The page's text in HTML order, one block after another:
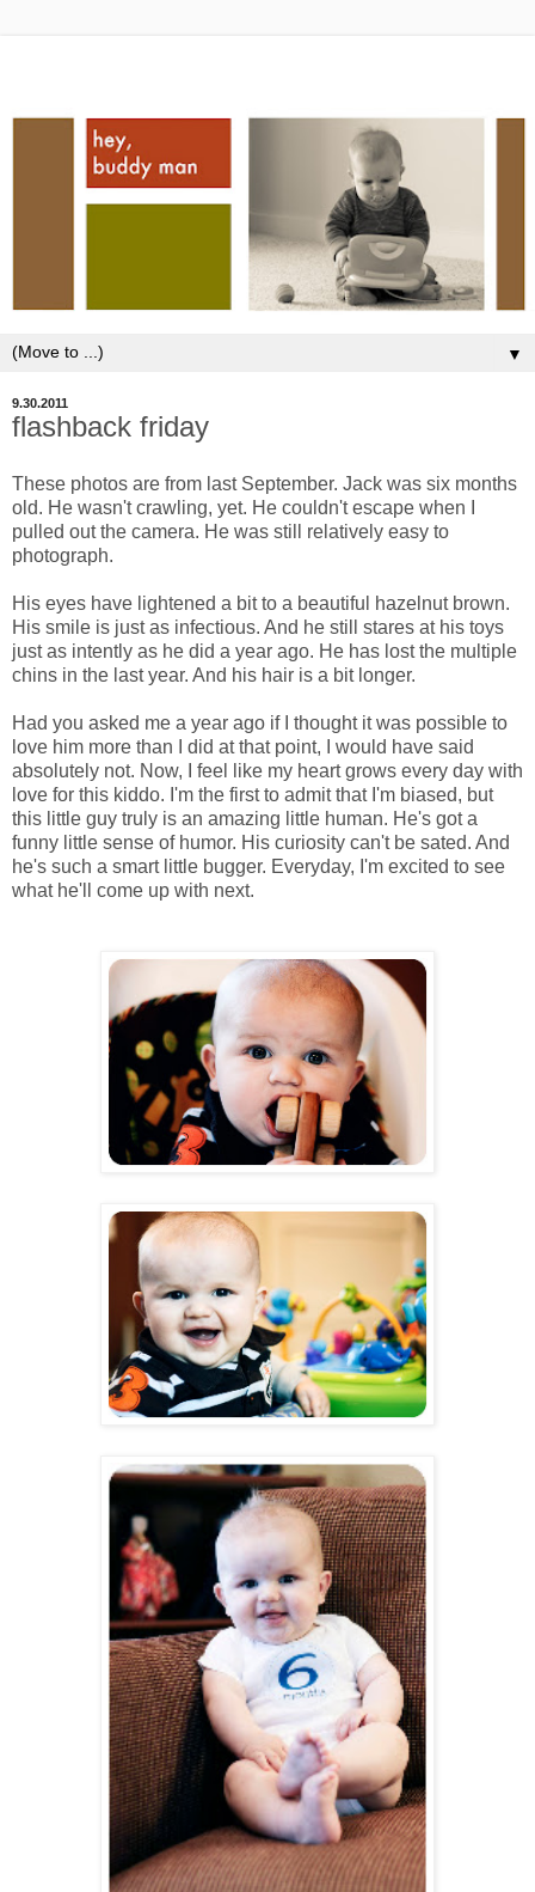
▼
9.30.2011
flashback friday
These photos are from last September. Jack was six months
old. He wasn't crawling, yet. He couldn't escape when I
pulled out the camera. He was still relatively easy to
photograph.
His eyes have lightened a bit to a beautiful hazelnut brown.
His smile is just as infectious. And he still stares at his toys
just as intently as he did a year ago. He has lost the multiple
chins in the last year. And his hair is a bit longer.
Had you asked me a year ago if I thought it was possible to
love him more than I did at that point, I would have said
absolutely not. Now, I feel like my heart grows every day with
love for this kiddo. I'm the first to admit that I'm biased, but
this little guy truly is an amazing little human. He's got a
funny little sense of humor. His curiosity can't be sated. And
he's such a smart little bugger. Everyday, I'm excited to see
what he'll come up with next.